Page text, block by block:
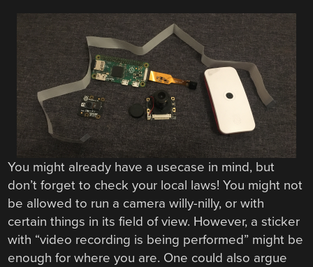
You might already have a usecase in mind, but
don’t forget to check your local laws! You might not
be allowed to run a camera willy-nilly, or with
certain things in its field of view. However, a sticker
with “video recording is being performed” might be
enough for where you are. One could also argue